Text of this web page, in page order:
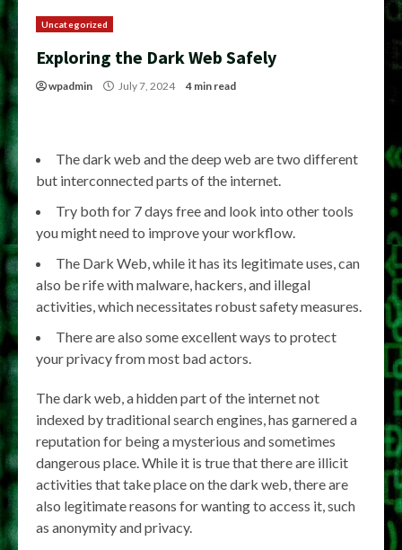
Uncategorized
Exploring the Dark Web Safely
wpadmin July 7, 2024 4 min read
The dark web and the deep web are two different
but interconnected parts of the internet.
Try both for 7 days free and look into other tools
you might need to improve your workflow.
The Dark Web, while it has its legitimate uses, can
also be rife with malware, hackers, and illegal
activities, which necessitates robust safety measures.
There are also some excellent ways to protect
your privacy from most bad actors.
The dark web, a hidden part of the internet not
indexed by traditional search engines, has garnered a
reputation for being a mysterious and sometimes
dangerous place. While it is true that there are illicit
activities that take place on the dark web, there are
also legitimate reasons for wanting to access it, such
as anonymity and privacy.